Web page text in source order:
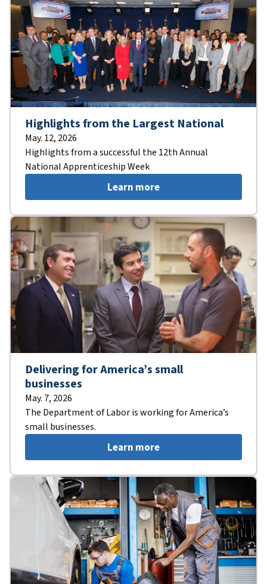
Highlights from the Largest National
May. 12, 2026
Highlights from a successful the 12th Annual
National Apprenticeship Week
Learn more
Delivering for America’s small
businesses
May. 7, 2026
The Department of Labor is working for America’s
small businesses.
Learn more